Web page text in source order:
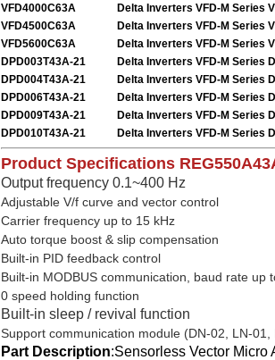
VFD4000C63A
Delta Inverters VFD-M Series
VFD4500C63A
Delta Inverters VFD-M Series
VFD5600C63A
Delta Inverters VFD-M Series
DPD003T43A-21
Delta Inverters VFD-M Series
DPD004T43A-21
Delta Inverters VFD-M Series
DPD006T43A-21
Delta Inverters VFD-M Series
DPD009T43A-21
Delta Inverters VFD-M Series
DPD010T43A-21
Delta Inverters VFD-M Series
Product Specifications
Output frequency 0.1~400 Hz
Adjustable V/f curve and vector control
Carrier frequency up to 15 kHz
Auto torque boost & slip compensation
Built-in PID feedback control
Built-in MODBUS communication, baud rate up
0 speed holding function
Built-in sleep / revival function
Support communication module (DN-02, LN-01,
Part Description:Sensorless Vector Micro